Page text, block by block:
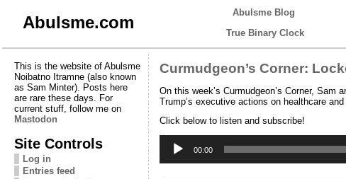
Abulsme.com
Abulsme Blog
True Binary Clock
This is the website of Abulsme
Noibatno Itramne (also known
as Sam Minter). Posts here
are rare these days. For
current stuff, follow me on
Mastodon
Site Controls
Log in
Entries feed
Curmudgeon’s Corner:
On this week’s Curmudgeon’s Corner, Sam
Trump’s executive actions on healthcare
Click below to listen and subscribe!
Player
00:00